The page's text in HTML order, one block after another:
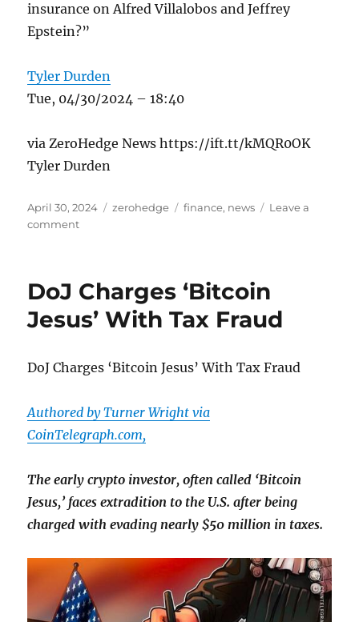
insurance on Alfred Villalobos and Jeffrey
Epstein?”
Tyler Durden
Tue, 04/30/2024 – 18:40
via ZeroHedge News https://ift.tt/kMQR0OK
Tyler Durden
Posted
on
April 30, 2024 Categories
zerohedge Tags
finance, news
Leave a
commenton
Alleging
“Widespread
Fraudulent
Wagering
DoJ Charges ‘Bitcoin
Jesus’ With Tax Fraud
DoJ Charges ‘Bitcoin Jesus’ With Tax Fraud
Authored by Turner Wright via
CoinTelegraph.com,
The early crypto investor, often called ‘Bitcoin
Jesus,’ faces extradition to the U.S. after being
charged with evading nearly $50 million in taxes.